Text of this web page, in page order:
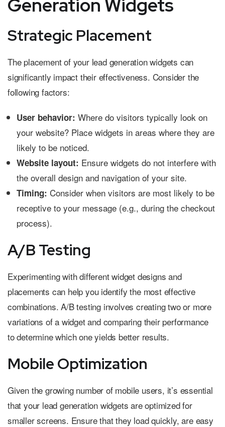
Generation Widgets
Strategic Placement
The placement of your lead generation widgets can
significantly impact their effectiveness. Consider the
following factors:
User behavior: Where do visitors typically look on
your website? Place widgets in areas where they are
likely to be noticed.
Website layout: Ensure widgets do not interfere with
the overall design and navigation of your site.
Timing: Consider when visitors are most likely to be
receptive to your message (e.g., during the checkout
process).
A/B Testing
Experimenting with different widget designs and
placements can help you identify the most effective
combinations. A/B testing involves creating two or more
variations of a widget and comparing their performance
to determine which one yields better results.
Mobile Optimization
Given the growing number of mobile users, it’s essential
that your lead generation widgets are optimized for
smaller screens. Ensure that they load quickly, are easy